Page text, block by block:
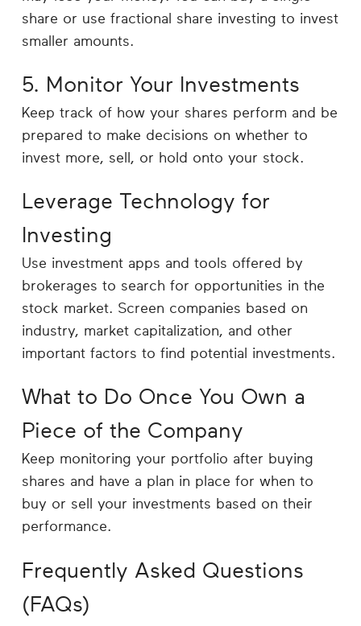
share or use fractional share investing to invest
smaller amounts.
5. Monitor Your Investments
Keep track of how your shares perform and be
prepared to make decisions on whether to
invest more, sell, or hold onto your stock.
Leverage Technology for
Investing
Use investment apps and tools offered by
brokerages to search for opportunities in the
stock market. Screen companies based on
industry, market capitalization, and other
important factors to find potential investments.
What to Do Once You Own a
Piece of the Company
Keep monitoring your portfolio after buying
shares and have a plan in place for when to
buy or sell your investments based on their
performance.
Frequently Asked Questions
(FAQs)